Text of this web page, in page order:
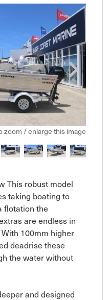
zoom / enlarge this image
This robust model
taking boating to
flotation the
are endless in
100mm higher
deadrise these
the water without
and designed